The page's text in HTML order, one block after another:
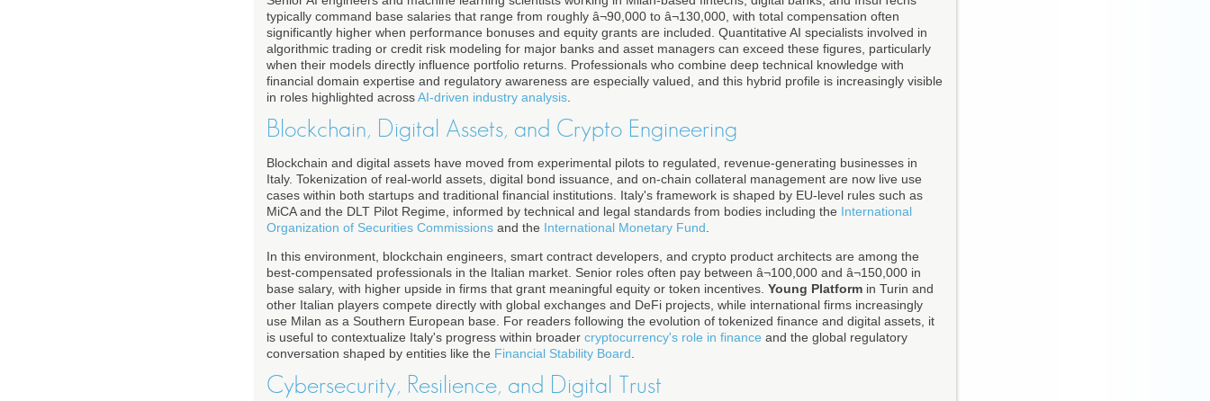
typically command base salaries that range from roughly â¬90,000 to â¬130,000, with total compensation often
significantly higher when performance bonuses and equity grants are included. Quantitative AI specialists involved in
algorithmic trading or credit risk modeling for major banks and asset managers can exceed these figures, particularly
when their models directly influence portfolio returns. Professionals who combine deep technical knowledge with
financial domain expertise and regulatory awareness are especially valued, and this hybrid profile is increasingly visible
in roles highlighted acrossAI-driven industry analysis
Blockchain, Digital Assets, and Crypto Engineering
Blockchain and digital assets have moved from experimental pilots to regulated, revenue-generating businesses in
Italy. Tokenization of real-world assets, digital bond issuance, and on-chain collateral management are now live use
cases within both startups and traditional financial institutions. Italy's framework is shaped by EU-level rules such as
MiCA and the DLT Pilot Regime, informed by technical and legal standards from bodies including the International
Organization of Securities Commissions and the International Monetary Fund
In this environment, blockchain engineers, smart contract developers, and crypto product architects are among the
best-compensated professionals in the Italian market. Senior roles often pay between â¬100,000 and â¬150,000 in
base salary, with higher upside in firms that grant meaningful equity or token incentives. Young Platform in Turin and
other Italian players compete directly with global exchanges and DeFi projects, while international firms increasingly
use Milan as a Southern European base. For readers following the evolution of tokenized finance and digital assets, it
is useful to contextualize Italy's progress within broader cryptocurrency's role in finance and the global regulatory
conversation shaped by entities like the Financial Stability Board
Cybersecurity, Resilience, and Digital Trust